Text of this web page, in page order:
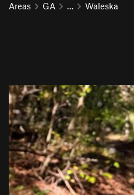
Areas
GA … Waleska